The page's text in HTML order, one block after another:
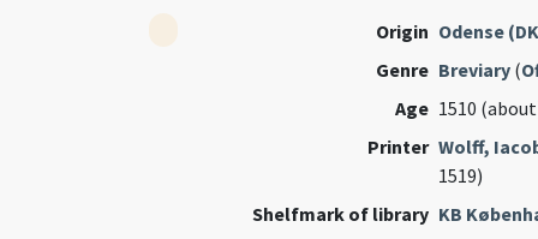
Origin Odense
Genre Breviary(
Age 1510
Printer Wolff,
1519)
Shelfmark of library KB